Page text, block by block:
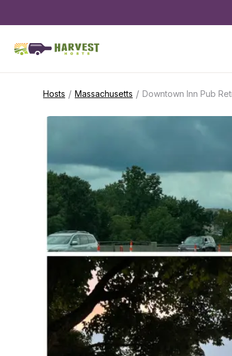
Hosts / Massachusetts / Downtown Inn Pub